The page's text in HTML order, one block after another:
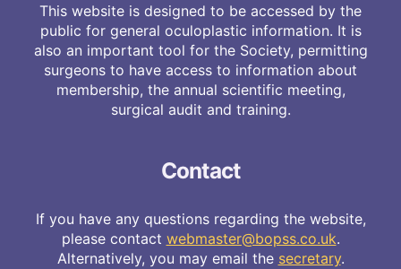
This website is designed to be accessed by the
public for general oculoplastic information. It is
also an important tool for the Society, permitting
surgeons to have access to information about
membership, the annual scientific meeting,
surgical audit and training.
Contact
If you have any questions regarding the website,
please contact webmaster@bopss.co.uk.
Alternatively, you may email the secretary.